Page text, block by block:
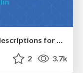
How to optimise 3,500 product descriptions for ecommerce in one day using ChatGPT
2 3.7k